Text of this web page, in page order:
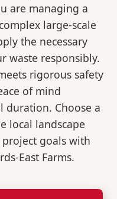
are managing a
large-scale
the necessary
waste responsibly.
rigorous safety
of mind
Choose a
local landscape
goals with
East Farms.